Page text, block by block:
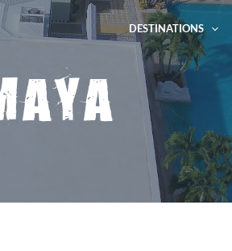
DESTINATIONS